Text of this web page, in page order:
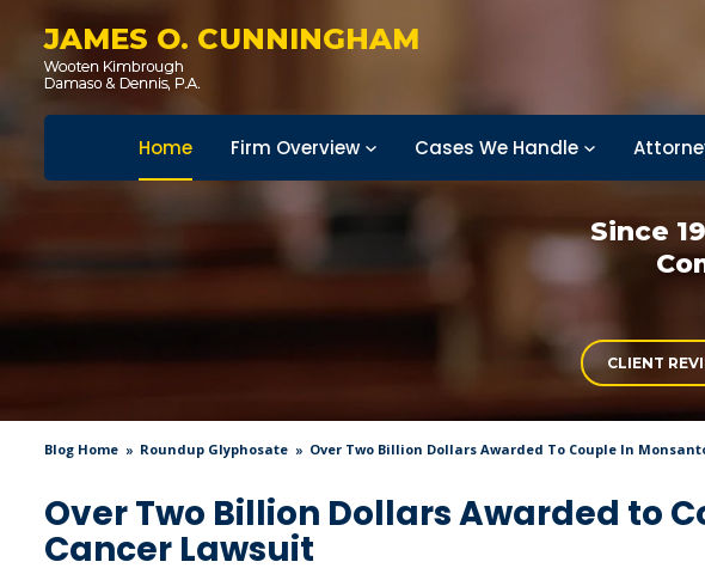
JAMES O. CUNNINGHAM
Home Firm Overview Cases We Handle
Since
CLIENT
Blog Home Roundup Glyphosate Over Two Billion Dollars Awarded To Couple In
Over Two Billion Dollars Awarded to
Cancer Lawsuit